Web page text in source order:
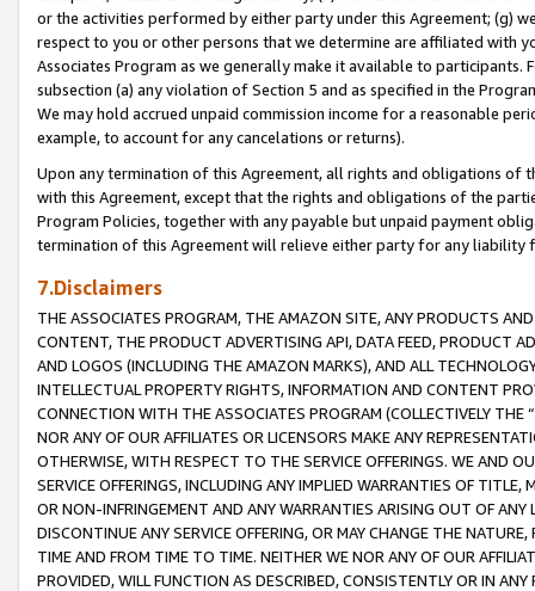
or the activities performed by either party under this Agreement; (g)
respect to you or other persons that we determine are affiliated with
Associates Program as we generally make it available to
subsection (a) any violation of Section 5 and as specified in the
We may hold accrued unpaid commission income for a reasonable
example, to account for any cancelations or returns).
Upon any termination of this Agreement, all rights and obligations of
with this Agreement, except that the rights and obligations of the
Program Policies, together with any payable but unpaid payment
termination of this Agreement will relieve either party for any liability
7.Disclaimers
THE ASSOCIATES PROGRAM, THE AMAZON SITE, ANY PRODUCTS
CONTENT, THE PRODUCT ADVERTISING API, DATA FEED, PRODUCT
AND LOGOS (INCLUDING THE AMAZON MARKS), AND ALL
INTELLECTUAL PROPERTY RIGHTS, INFORMATION AND CONTENT
CONNECTION WITH THE ASSOCIATES PROGRAM (COLLECTIVELY THE “
NOR ANY OF OUR AFFILIATES OR LICENSORS MAKE ANY
OTHERWISE, WITH RESPECT TO THE SERVICE OFFERINGS. WE AND
SERVICE OFFERINGS, INCLUDING ANY IMPLIED WARRANTIES OF
OR NON-INFRINGEMENT AND ANY WARRANTIES ARISING OUT OF ANY
DISCONTINUE ANY SERVICE OFFERING, OR MAY CHANGE THE
TIME AND FROM TIME TO TIME. NEITHER WE NOR ANY OF OUR
PROVIDED, WILL FUNCTION AS DESCRIBED, CONSISTENTLY OR IN